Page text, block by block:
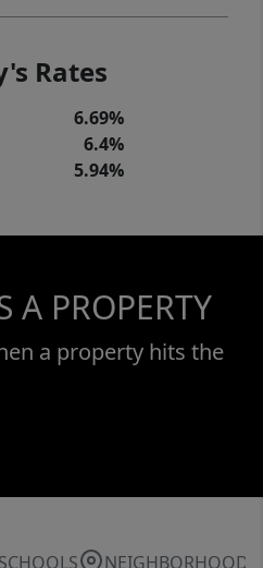
Rates
6.69%
6.4%
5.94%
A PROPERTY
a property hits the
SCHOOLS NEIGHBORHOOD